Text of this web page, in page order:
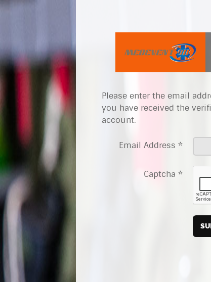
Please enter the email
you have received the
account.
Email Address *
Captcha *